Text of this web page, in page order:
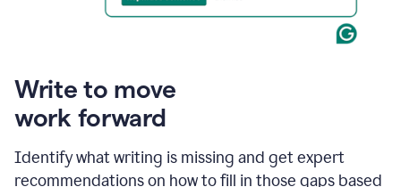
Write to move
work forward
Identify what writing is missing and get expert
recommendations on how to fill in those gaps based